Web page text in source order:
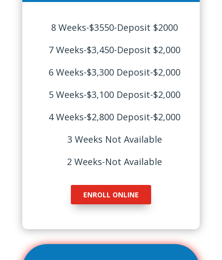
8 Weeks-$3550-Deposit $2000
7 Weeks-$3,450-Deposit $2,000
6 Weeks-$3,300 Deposit-$2,000
5 Weeks-$3,100 Deposit-$2,000
4 Weeks-$2,800 Deposit-$2,000
3 Weeks Not Available
2 Weeks-Not Available
ENROLL ONLINE